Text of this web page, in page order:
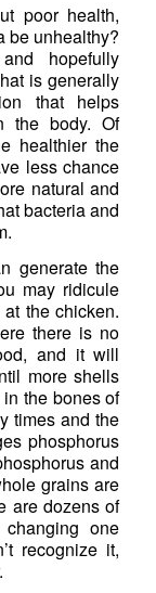
poor health,
be unhealthy?
hopefully
is generally
that helps
the body. Of
healthier the
less chance
natural and
bacteria and
generate the
may ridicule
the chicken.
there is no
and it will
more shells
the bones of
times and the
phosphorus
and
grains are
are dozens of
one
recognize it,